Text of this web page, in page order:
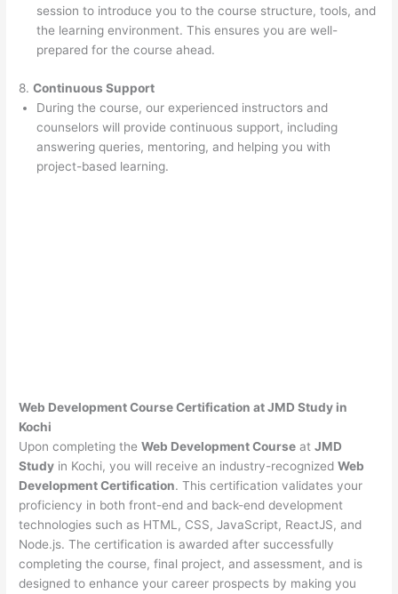
session to introduce you to the course structure, tools, and
the learning environment. This ensures you are well-
prepared for the course ahead.
8.Continuous Support
During the course, our experienced instructors and
counselors will provide continuous support, including
answering queries, mentoring, and helping you with
project-based learning.
Web Development Course Certification at JMD Study in
Kochi
Upon completing theWeb Development Course atJMD
Study in Kochi, you will receive an industry-recognizedWeb
Development Certification. This certification validates your
proficiency in both front-end and back-end development
technologies such as HTML, CSS, JavaScript, ReactJS, and
Node.js. The certification is awarded after successfully
completing the course, final project, and assessment, and is
designed to enhance your career prospects by making you